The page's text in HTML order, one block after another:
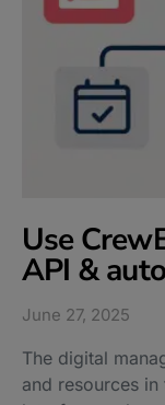
Use
API &
June 27, 2025
The digital
and resources